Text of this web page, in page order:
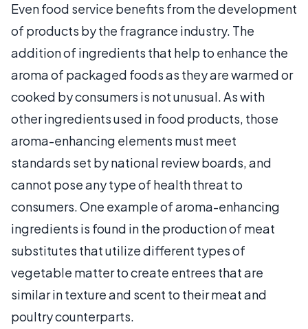
Even food service benefits from the development
of products by the fragrance industry. The
addition of ingredients that help to enhance the
aroma of packaged foods as they are warmed or
cooked by consumers is not unusual. As with
other ingredients used in food products, those
aroma-enhancing elements must meet
standards set by national review boards, and
cannot pose any type of health threat to
consumers. One example of aroma-enhancing
ingredients is found in the production of meat
substitutes that utilize different types of
vegetable matter to create entrees that are
similar in texture and scent to their meat and
poultry counterparts.